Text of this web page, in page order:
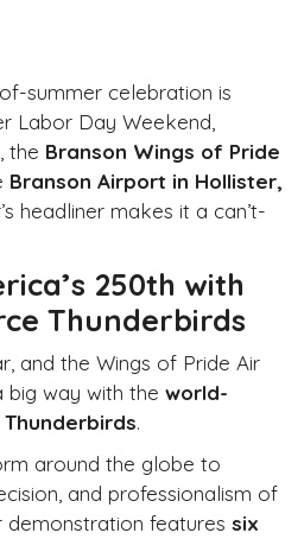
summer celebration is
Labor Day Weekend,
, the Branson Wings of Pride
Branson Airport in Hollister,
headliner makes it a can’t-
250th with
Thunderbirds
and the Wings of Pride Air
big way with the world-
.
around the globe to
and professionalism of
demonstration features six